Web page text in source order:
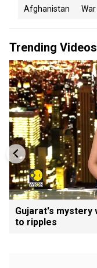
Afghanistan War
Trending Videos
Gujarat's mystery
to ripples